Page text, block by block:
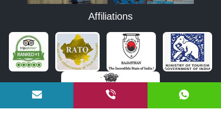
APRIL JUNE
Affiliations